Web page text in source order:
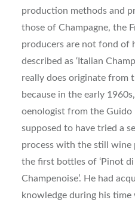
production methods and
those of Champagne, the
producers are not fond of
described as ‘Italian
really does originate from
because in the early
oenologist from the Guido
supposed to have tried a
process with the still wine
the first bottles of ‘Pinot
Champenoise’. He had
knowledge during his time